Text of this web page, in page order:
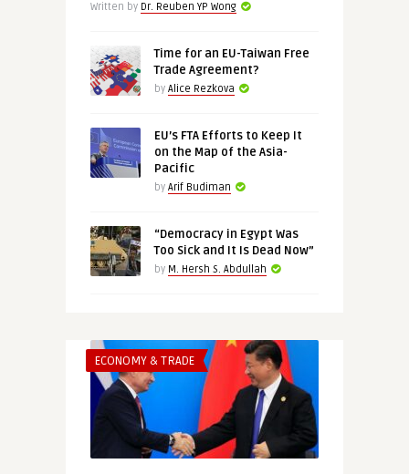
Written by Dr. Reuben YP Wong
Time for an EU-Taiwan Free
Trade Agreement?
by Alice Rezkova
EU’s FTA Efforts to Keep It
on the Map of the Asia-
Pacific
by Arif Budiman
“Democracy in Egypt Was
Too Sick and It Is Dead Now”
by M. Hersh S. Abdullah
ECONOMY & TRADE